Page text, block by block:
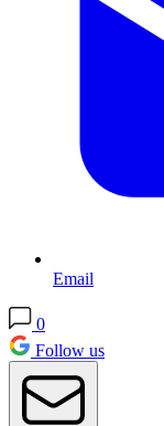
Email
0
Follow us